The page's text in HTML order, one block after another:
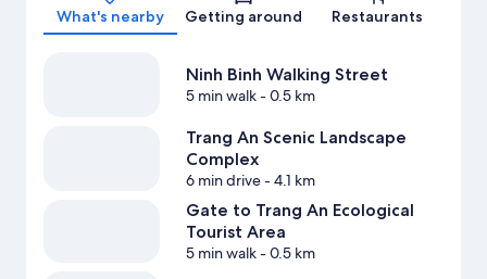
What's nearby Getting around Restaurants
Ninh Binh Walking Street
5 min walk- 0.5 km
Trang An Scenic Landscape
Complex
6 min drive- 4.1 km
Gate to Trang An Ecological
Tourist Area
5 min walk- 0.5 km